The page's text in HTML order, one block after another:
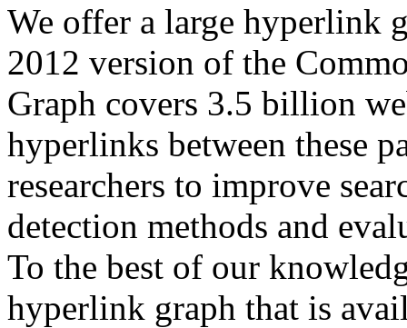
We offer a large hyperlink
2012 version of the
Graph covers 3.5 billion
hyperlinks between these
researchers to improve
detection methods and
To the best of our
hyperlink graph that is